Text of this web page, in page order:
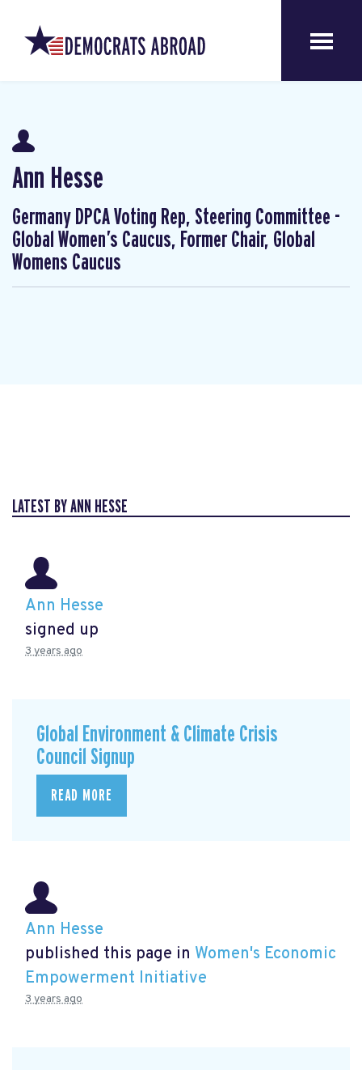
Ann Hesse
Germany DPCA Voting Rep, Steering Committee -
Global Women’s Caucus, Former Chair, Global
Womens Caucus
LATEST BY ANN HESSE
Ann Hesse
signed up
3 years ago
Global Environment & Climate Crisis
Council Signup
READ MORE
Ann Hesse
published this page in Women's Economic
Empowerment Initiative
3 years ago